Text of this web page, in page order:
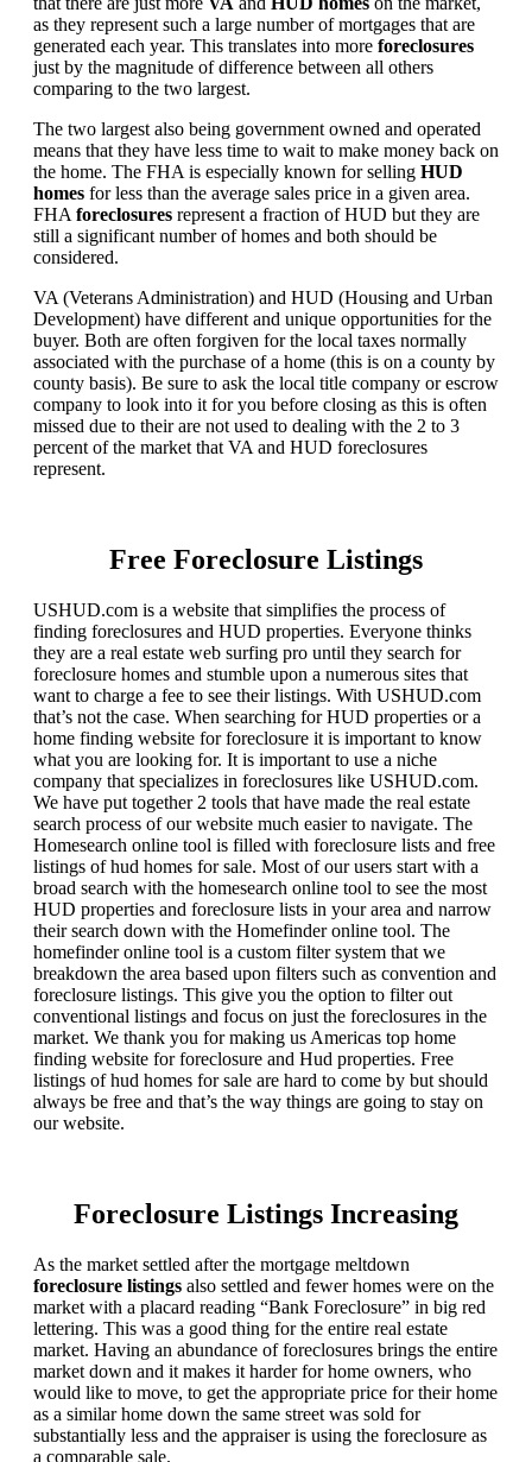
as they represent such a large number of mortgages that are
generated each year. This translates into more foreclosures
just by the magnitude of difference between all others
comparing to the two largest.
The two largest also being government owned and operated
means that they have less time to wait to make money back on
the home. The FHA is especially known for selling HUD
homes for less than the average sales price in a given area.
FHA foreclosures represent a fraction of HUD but they are
still a significant number of homes and both should be
considered.
VA (Veterans Administration) and HUD (Housing and Urban
Development) have different and unique opportunities for the
buyer. Both are often forgiven for the local taxes normally
associated with the purchase of a home (this is on a county by
county basis). Be sure to ask the local title company or escrow
company to look into it for you before closing as this is often
missed due to their are not used to dealing with the 2 to 3
percent of the market that VA and HUD foreclosures
represent.
Free Foreclosure Listings
USHUD.com is a website that simplifies the process of
finding foreclosures and HUD properties. Everyone thinks
they are a real estate web surfing pro until they search for
foreclosure homes and stumble upon a numerous sites that
want to charge a fee to see their listings. With USHUD.com
that’s not the case. When searching for HUD properties or a
home finding website for foreclosure it is important to know
what you are looking for. It is important to use a niche
company that specializes in foreclosures like USHUD.com.
We have put together 2 tools that have made the real estate
search process of our website much easier to navigate. The
Homesearch online tool is filled with foreclosure lists and free
listings of hud homes for sale. Most of our users start with a
broad search with the homesearch online tool to see the most
HUD properties and foreclosure lists in your area and narrow
their search down with the Homefinder online tool. The
homefinder online tool is a custom filter system that we
breakdown the area based upon filters such as convention and
foreclosure listings. This give you the option to filter out
conventional listings and focus on just the foreclosures in the
market. We thank you for making us Americas top home
finding website for foreclosure and Hud properties. Free
listings of hud homes for sale are hard to come by but should
always be free and that’s the way things are going to stay on
our website.
Foreclosure Listings Increasing
As the market settled after the mortgage meltdown
foreclosure listings also settled and fewer homes were on the
market with a placard reading “Bank Foreclosure” in big red
lettering. This was a good thing for the entire real estate
market. Having an abundance of foreclosures brings the entire
market down and it makes it harder for home owners, who
would like to move, to get the appropriate price for their home
as a similar home down the same street was sold for
substantially less and the appraiser is using the foreclosure as
a comparable sale.